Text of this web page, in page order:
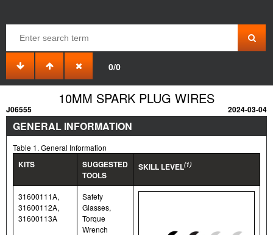
0/0
10MM SPARK PLUG WIRES
J06555 2024-03-04
GENERAL INFORMATION
Table 1. General Information
KITS
SUGGESTED
TOOLS
SKILL LEVEL(1)
31600111A,
31600112A,
31600113A
Safety
Glasses,
Torque
Wrench